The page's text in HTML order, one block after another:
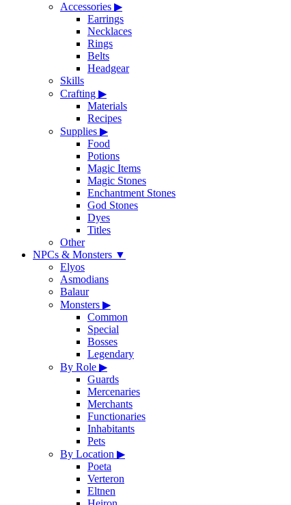
Accessories ▶
Earrings
Necklaces
Rings
Belts
Headgear
Skills
Crafting ▶
Materials
Recipes
Supplies ▶
Food
Potions
Magic Items
Magic Stones
Enchantment Stones
God Stones
Dyes
Titles
Other
NPCs & Monsters ▼
Elyos
Asmodians
Balaur
Monsters ▶
Common
Special
Bosses
Legendary
By Role ▶
Guards
Mercenaries
Merchants
Functionaries
Inhabitants
Pets
By Location ▶
Poeta
Verteron
Eltnen